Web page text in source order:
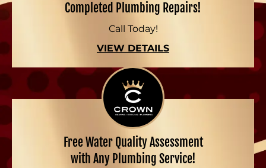
Completed Plumbing Repairs!
Call Today!
VIEW DETAILS
Free Water Quality Assessment
with Any Plumbing Service!